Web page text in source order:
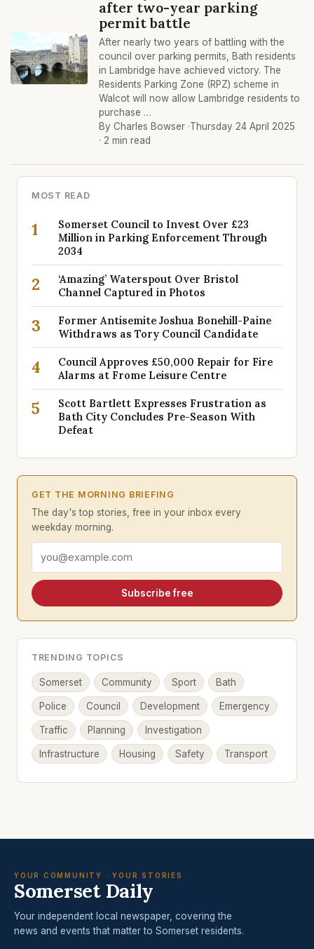
after two-year parking
permit battle
After nearly two years of battling with the
council over parking permits, Bath residents
in Lambridge have achieved victory. The
Residents Parking Zone (RPZ) scheme in
Walcot will now allow Lambridge residents to
purchase …
By Charles Bowser ·Thursday 24 April 2025
· 2 min read
MOST READ
1
Somerset Council to Invest Over £23
Million in Parking Enforcement Through
2034
2
‘Amazing’ Waterspout Over Bristol
Channel Captured in Photos
3
Former Antisemite Joshua Bonehill-Paine
Withdraws as Tory Council Candidate
4
Council Approves £50,000 Repair for Fire
Alarms at Frome Leisure Centre
5
Scott Bartlett Expresses Frustration as
Bath City Concludes Pre-Season With
Defeat
GET THE MORNING BRIEFING
The day's top stories, free in your inbox every
weekday morning.
Email address
Subscribe free
TRENDING TOPICS
Somerset Community Sport Bath
Police Council Development Emergency
Traffic Planning Investigation
Infrastructure Housing Safety Transport
YOUR COMMUNITY · YOUR STORIES
Somerset Daily
Your independent local newspaper, covering the
news and events that matter to Somerset residents.